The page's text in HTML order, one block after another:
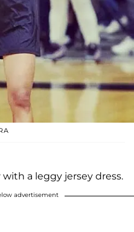
a leggy jersey dress.
advertisement